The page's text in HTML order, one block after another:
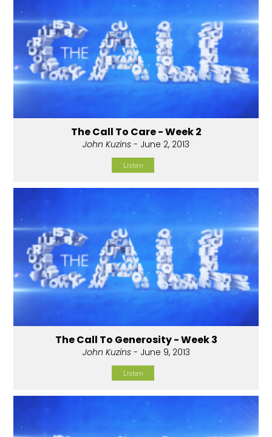
The Call To Care - Week 2
John Kuzins - June 2, 2013
Listen
The Call To Generosity - Week 3
John Kuzins- June 9, 2013
Listen